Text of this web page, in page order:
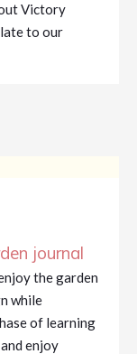
Victory
to our
journal
the garden
while
of learning
enjoy